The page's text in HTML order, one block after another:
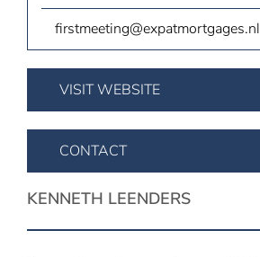
firstmeeting@expatmortgages.nl
VISIT WEBSITE
CONTACT
KENNETH LEENDERS